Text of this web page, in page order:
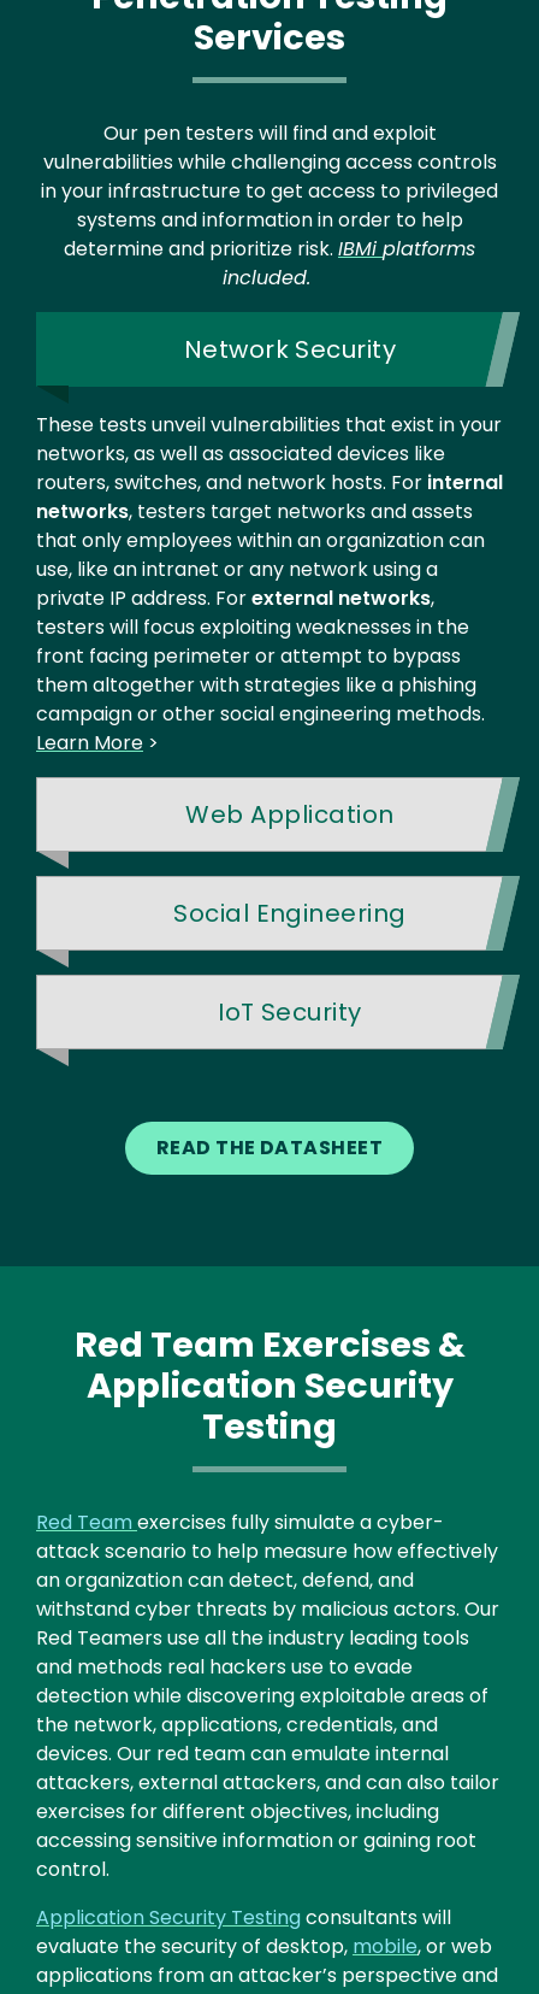
Services
Our pen testers will find and exploit
vulnerabilities while challenging access controls
in your infrastructure to get access to privileged
systems and information in order to help
determine and prioritize risk. IBMi platforms
included.
Network Security
These tests unveil vulnerabilities that exist in your
networks, as well as associated devices like
routers, switches, and network hosts. For internal
networks, testers target networks and assets
that only employees within an organization can
use, like an intranet or any network using a
private IP address. Forexternal networks,
testers will focus exploiting weaknesses in the
front facing perimeter or attempt to bypass
them altogether with strategies like a phishing
campaign or other social engineering methods.
Learn More >
Web Application
Social Engineering
IoT Security
READ THE DATASHEET
Red Team Exercises &
Application Security
Testing
Text
Red Team exercises fully simulate a cyber-
attack scenario to help measure how effectively
an organization can detect, defend, and
withstand cyber threats by malicious actors. Our
Red Teamers use all the industry leading tools
and methods real hackers use to evade
detection while discovering exploitable areas of
the network, applications, credentials, and
devices. Our red team can emulate internal
attackers, external attackers, and can also tailor
exercises for different objectives, including
accessing sensitive information or gaining root
control.
Application Security Testing consultants will
evaluate the security of desktop, mobile, or web
applications from an attacker’s perspective and